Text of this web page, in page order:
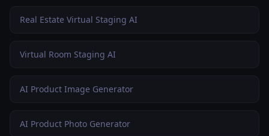
Real Estate Virtual Staging AI
Virtual Room Staging AI
AI Product Image Generator
AI Product Photo Generator